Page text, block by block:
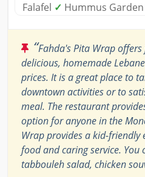
Falafel ✓ Hummus
“Fahda's Pita Wrap
delicious, homemade
prices. It is a great place to
downtown activities or to
meal. The restaurant
option for anyone in the
Wrap provides a kid-
food and caring service.
tabbouleh salad, chicken